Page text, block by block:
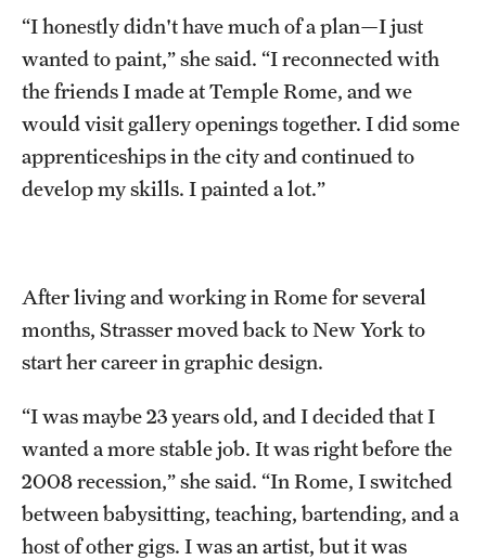
“I honestly didn't have much of a plan—I just
wanted to paint,” she said. “I reconnected with
the friends I made at Temple Rome, and we
would visit gallery openings together. I did some
apprenticeships in the city and continued to
develop my skills. I painted a lot.”
After living and working in Rome for several
months, Strasser moved back to New York to
start her career in graphic design.
“I was maybe 23 years old, and I decided that I
wanted a more stable job. It was right before the
2008 recession,” she said. “In Rome, I switched
between babysitting, teaching, bartending, and a
host of other gigs. I was an artist, but it was